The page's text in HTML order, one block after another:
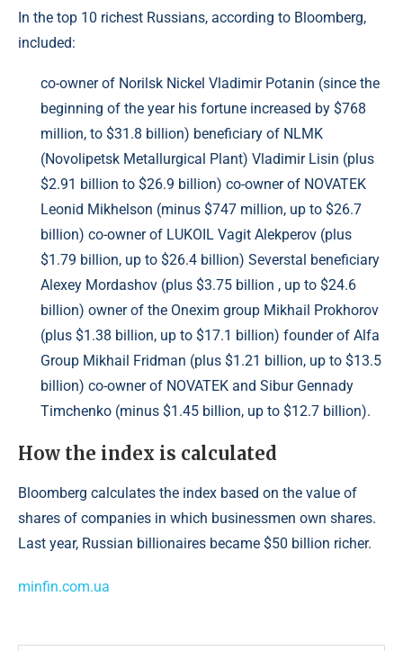
In the top 10 richest Russians, according to Bloomberg,
included:
co-owner of Norilsk Nickel Vladimir Potanin (since the
beginning of the year his fortune increased by $768
million, to $31.8 billion) beneficiary of NLMK
(Novolipetsk Metallurgical Plant) Vladimir Lisin (plus
$2.91 billion to $26.9 billion) co-owner of NOVATEK
Leonid Mikhelson (minus $747 million, up to $26.7
billion) co-owner of LUKOIL Vagit Alekperov (plus
$1.79 billion, up to $26.4 billion) Severstal beneficiary
Alexey Mordashov (plus $3.75 billion , up to $24.6
billion) owner of the Onexim group Mikhail Prokhorov
(plus $1.38 billion, up to $17.1 billion) founder of Alfa
Group Mikhail Fridman (plus $1.21 billion, up to $13.5
billion) co-owner of NOVATEK and Sibur Gennady
Timchenko (minus $1.45 billion, up to $12.7 billion).
How the index is calculated
Bloomberg calculates the index based on the value of
shares of companies in which businessmen own shares.
Last year, Russian billionaires became $50 billion richer.
minfin.com.ua